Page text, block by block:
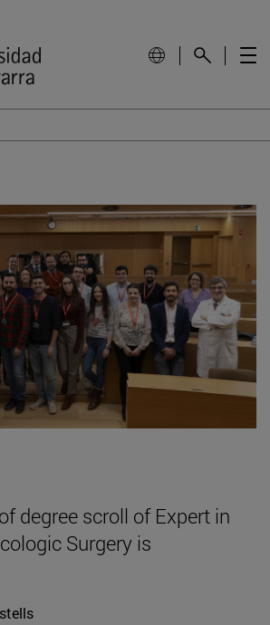
degree scroll of Expert in
Surgery is